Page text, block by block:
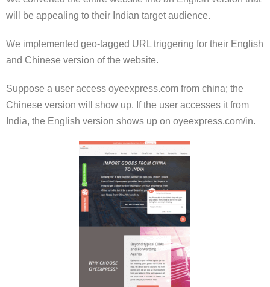
will be appealing to their Indian target audience.
We implemented geo-tagged URL triggering for their English
and Chinese version of the website.
Suppose a user access oyeexpress.com from china; the
Chinese version will show up. If the user accesses it from
India, the English version shows up on oyeexpress.com/in.